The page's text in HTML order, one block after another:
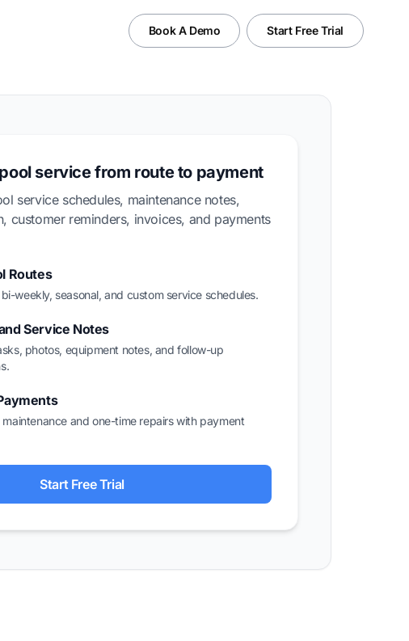
Book A Demo Start Free Trial
service from route to payment
service schedules, maintenance notes,
customer reminders, invoices, and payments
Routes
weekly, seasonal, and custom service schedules.
Service Notes
photos, equipment notes, and follow-up
and one-time repairs with payment
Start Free Trial